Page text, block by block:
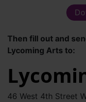
Then fill out and
Lycoming Arts to:
46 West 4th Street